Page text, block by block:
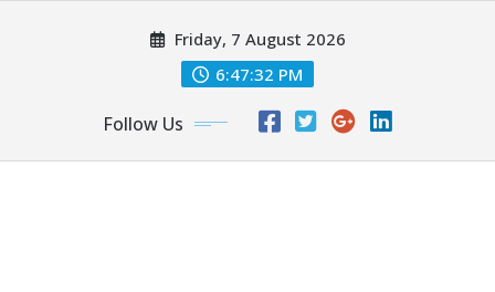
Friday, 7 August 2026
6:47:34 PM
Follow Us